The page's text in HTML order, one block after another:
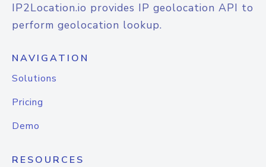
IP2Location.io provides IP geolocation API to
perform geolocation lookup.
NAVIGATION
Solutions
Pricing
Demo
RESOURCES